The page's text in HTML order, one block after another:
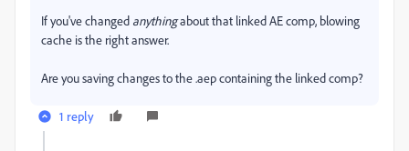
If you've changed anythingabout that linked AE comp, blowing
cache is the right answer.
Are you saving changes to the .aep containing the linked comp?
1 reply